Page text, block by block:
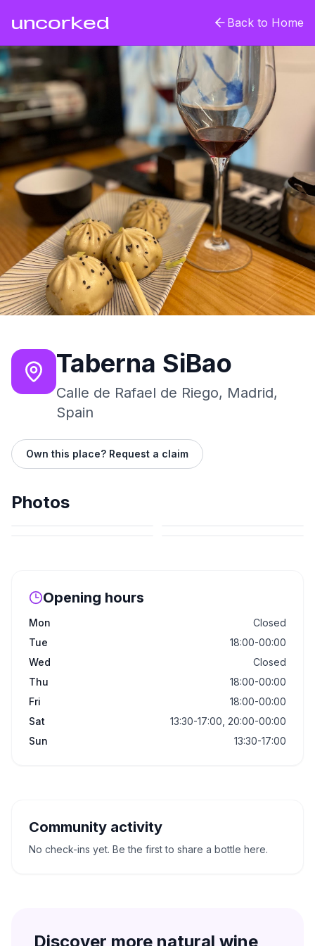
uncorked Back to Home
Taberna SiBao
Calle de Rafael de Riego, Madrid,
Spain
Own this place? Request a claim
Photos
Opening hours
Mon
Closed
Tue
18:00-00:00
Wed
Closed
Thu
18:00-00:00
Fri
18:00-00:00
Sat
13:30-17:00, 20:00-00:00
Sun
13:30-17:00
Community activity
No check-ins yet. Be the first to share a bottle here.
Discover more natural wine